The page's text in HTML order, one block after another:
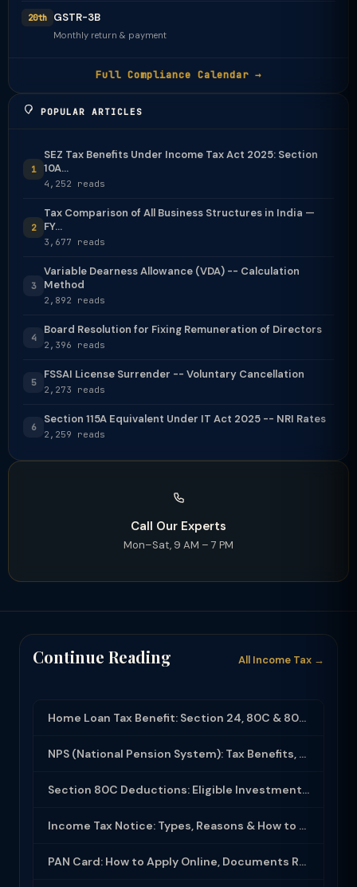
20th GSTR-3B
Monthly return & payment
Full Compliance Calendar →
POPULAR ARTICLES
1
SEZ Tax Benefits Under Income Tax Act 2025: Section
10A...
4,252 reads
2
Tax Comparison of All Business Structures in India —
FY...
3,677 reads
3
Variable Dearness Allowance (VDA) -- Calculation
Method
2,892 reads
4
Board Resolution for Fixing Remuneration of Directors
2,396 reads
5
FSSAI License Surrender -- Voluntary Cancellation
2,273 reads
6
Section 115A Equivalent Under IT Act 2025 -- NRI Rates
2,259 reads
Call Our Experts
Mon–Sat, 9 AM – 7 PM
Continue Reading All Income Tax →
Home Loan Tax Benefit: Section 24, 80C & 80EEA Deductions (FY 2025-26)
NPS (National Pension System): Tax Benefits, Returns & How to Open (2025-26)
Section 80C Deductions: Eligible Investments, Limit & Tax Saving Guide (FY 2025-...
Income Tax Notice: Types, Reasons & How to Respond (2025-26)
PAN Card: How to Apply Online, Documents Required & Key Uses (2025-26)